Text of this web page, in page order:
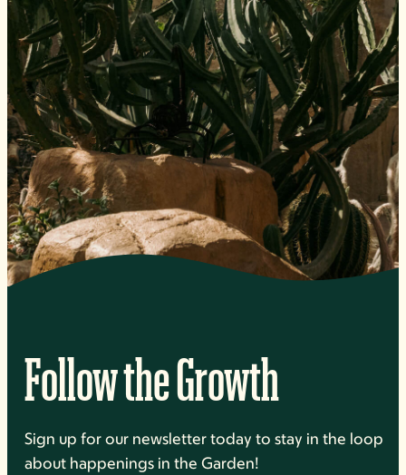
Follow the Growth
Sign up for our newsletter today to stay in the loop
about happenings in the Garden!